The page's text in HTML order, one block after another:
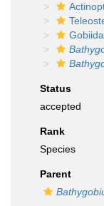
Status
accepted
Rank
Species
Parent